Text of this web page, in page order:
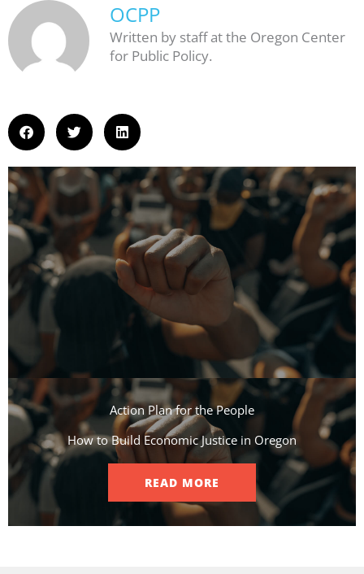
OCPP
Written by staff at the Oregon Center
for Public Policy.
Action Plan for the People​
How to Build Economic Justice in Oregon
READ MORE